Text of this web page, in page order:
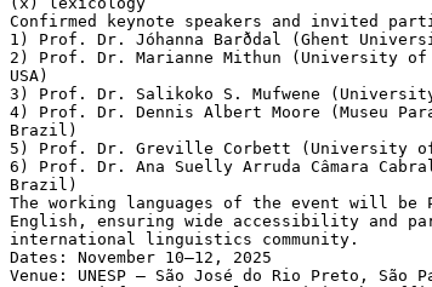
Confirmed keynote speakers and invited
1) Prof. Dr. Jóhanna Barðdal (Ghent
2) Prof. Dr. Marianne Mithun (University
USA)
3) Prof. Dr. Salikoko S. Mufwene
4) Prof. Dr. Dennis Albert Moore (Museu
Brazil)
5) Prof. Dr. Greville Corbett (University of
6) Prof. Dr. Ana Suelly Arruda Câmara
Brazil)
The working languages of the event will be
English, ensuring wide accessibility and
international linguistics community.
Dates: November 10–12, 2025
Venue: UNESP – São José do Rio Preto, São